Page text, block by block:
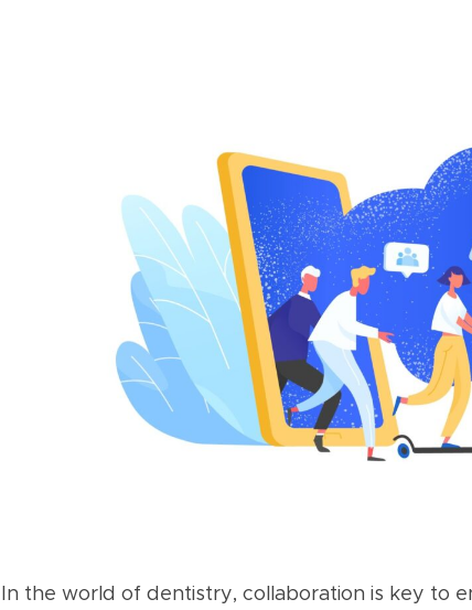
In the world of dentistry, collaboration is key to